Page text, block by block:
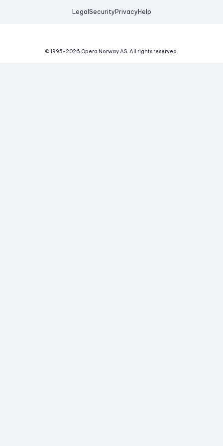
Legal Security Privacy Help
© 1995-2026 Opera Norway AS. All rights reserved.